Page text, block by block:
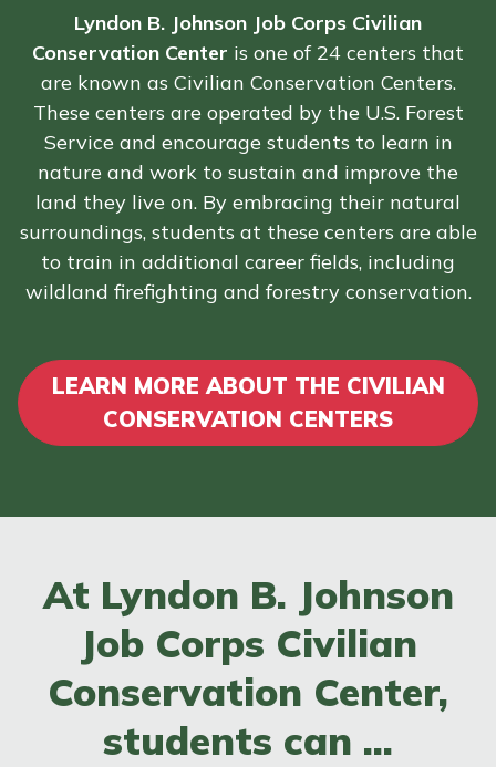
CONNECT
APPLY NOW
Lyndon B. Johnson Job Corps Civilian
Conservation Center is one of 24 centers that
are known as Civilian Conservation Centers.
These centers are operated by the U.S. Forest
Service and encourage students to learn in
nature and work to sustain and improve the
land they live on. By embracing their natural
surroundings, students at these centers are able
to train in additional career fields, including
wildland firefighting and forestry conservation.
LEARN MORE ABOUT THE CIVILIAN
CONSERVATION CENTERS
At Lyndon B. Johnson
Job Corps Civilian
Conservation Center,
students can ...